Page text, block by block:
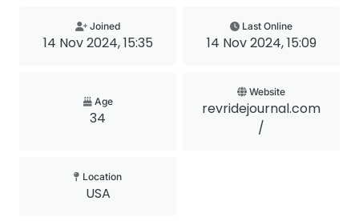
Joined
14 Nov 2024, 15:35
Last Online
14 Nov 2024, 15:09
Age
34
Website
revridejournal.com
/
Location
USA